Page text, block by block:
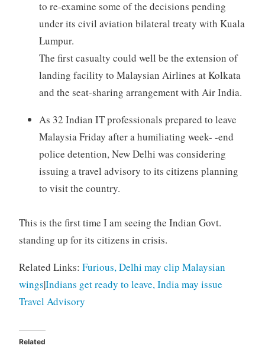
to re-examine some of the decisions pending
under its civil aviation bilateral treaty with Kuala
Lumpur.
The first casualty could well be the extension of
landing facility to Malaysian Airlines at Kolkata
and the seat-sharing arrangement with Air India.
As 32 Indian IT professionals prepared to leave
Malaysia Friday after a humiliating week- -end
police detention, New Delhi was considering
issuing a travel advisory to its citizens planning
to visit the country.
This is the first time I am seeing the Indian Govt.
standing up for its citizens in crisis.
Related Links: Furious, Delhi may clip Malaysian
wings|Indians get ready to leave, India may issue
Travel Advisory
Related